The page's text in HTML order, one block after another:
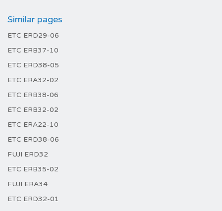
Similar pages
ETC ERD29-06
ETC ERB37-10
ETC ERD38-05
ETC ERA32-02
ETC ERB38-06
ETC ERB32-02
ETC ERA22-10
ETC ERD38-06
FUJI ERD32
ETC ERB35-02
FUJI ERA34
ETC ERD32-01